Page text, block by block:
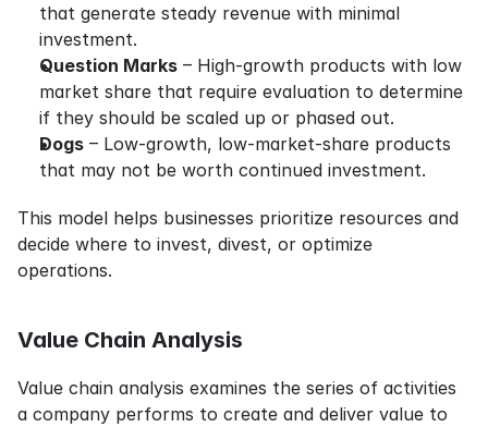
that generate steady revenue with minimal
investment.
Question Marks – High-growth products with low
market share that require evaluation to determine
if they should be scaled up or phased out.
Dogs – Low-growth, low-market-share products
that may not be worth continued investment.
This model helps businesses prioritize resources and
decide where to invest, divest, or optimize
operations.
Value Chain Analysis
Value chain analysis examines the series of activities
a company performs to create and deliver value to